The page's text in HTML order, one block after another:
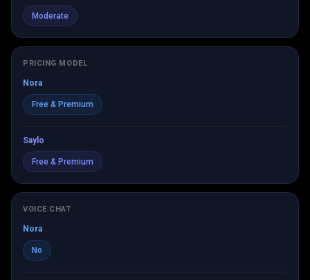
Moderate
PRICING MODEL
Nora
Free & Premium
Saylo
Free & Premium
VOICE CHAT
Nora
No